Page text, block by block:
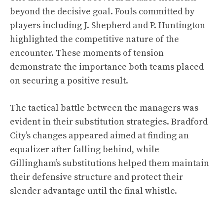
beyond the decisive goal. Fouls committed by
players including J. Shepherd and P. Huntington
highlighted the competitive nature of the
encounter. These moments of tension
demonstrate the importance both teams placed
on securing a positive result.
The tactical battle between the managers was
evident in their substitution strategies. Bradford
City’s changes appeared aimed at finding an
equalizer after falling behind, while
Gillingham’s substitutions helped them maintain
their defensive structure and protect their
slender advantage until the final whistle.